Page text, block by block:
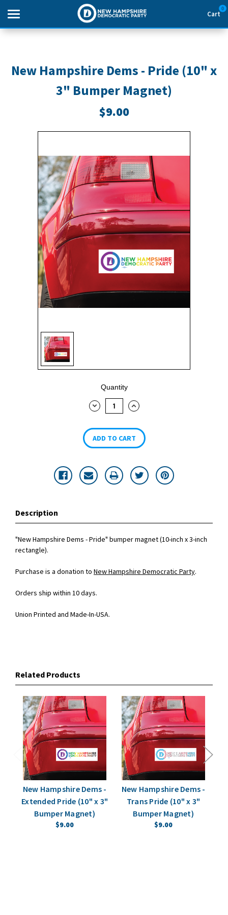
Cart
0
THEMES
ABOUT US
SIGN IN
SIGN UP
New Hampshire Dems - Pride (10" x
3" Bumper Magnet)
$9.00
Quantity
DECREASE
INCREASE
Description
"New Hampshire Dems - Pride" bumper magnet (10-inch x 3-inch
rectangle).
Purchase is a donation to New Hampshire Democratic Party.
Orders ship within 10 days.
Union Printed and Made-In-USA.
Related Products
New Hampshire Dems -
Extended Pride (10" x 3"
Bumper Magnet)
$9.00
New Hampshire Dems -
Trans Pride (10" x 3"
Bumper Magnet)
$9.00